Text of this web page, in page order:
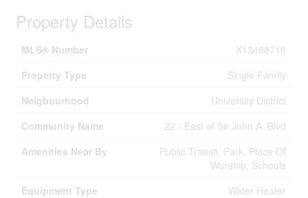
Property Details
MLS® Number
X13488710
Property Type
Single Family
Neigbourhood
University District
Community Name
22 - East of Sir John A. Blvd
Amenities Near By
Public Transit, Park, Place Of
Worship, Schools
Equipment Type
Water Heater